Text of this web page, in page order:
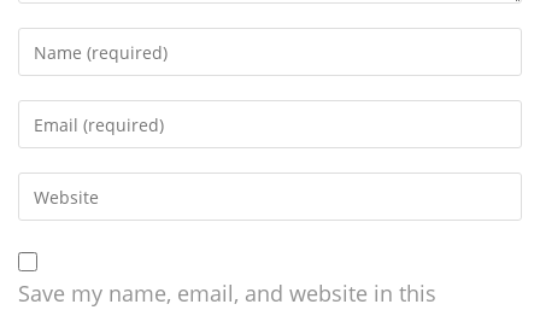
Save my name, email, and website in this